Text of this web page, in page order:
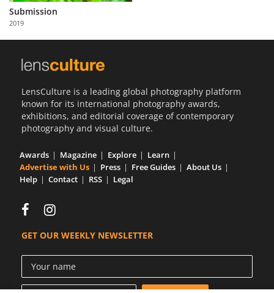
Partner
with
Us
Submission
2019
LensCulture is a leading global photography platform
known for its international photography awards,
exhibitions, and editorial coverage of contemporary
photography and visual culture.
Awards Magazine Explore
Learn
Advertise with Us
Press Free Guides
About Us
Help
Contact RSS Legal
GET OUR WEEKLY NEWSLETTER